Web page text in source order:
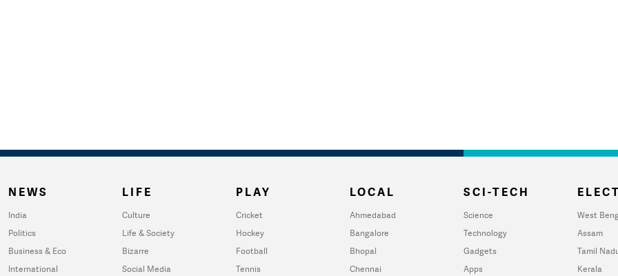
NEWS
India
Politics
Business & Eco
International
LIFE
Culture
Life & Society
Bizarre
Social Media
PLAY
Cricket
Hockey
Football
Tennis
LOCAL
Ahmedabad
Bangalore
Bhopal
Chennai
SCI-TECH
Science
Technology
Gadgets
Apps
West
Assam
Tamil
Kerala